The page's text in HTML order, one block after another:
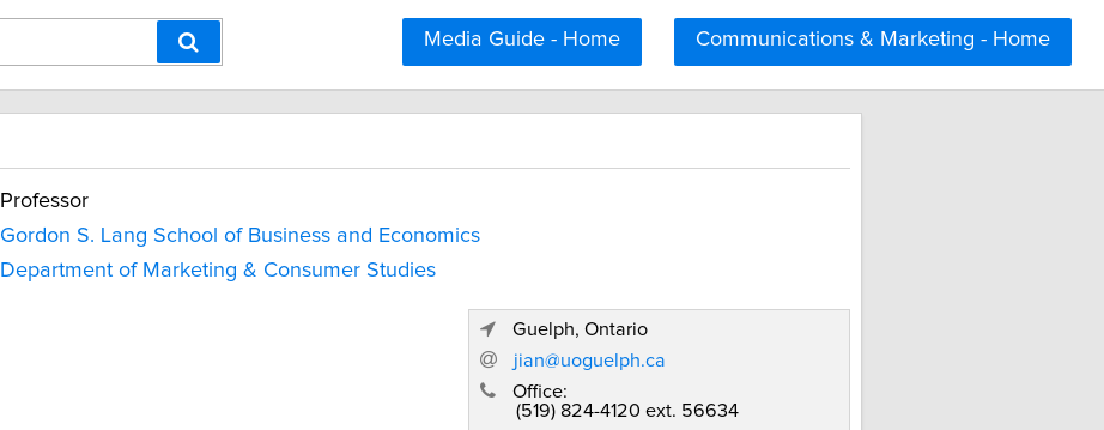
Communications & Marketing - Home
Media Guide - Home
Professor
Gordon S. Lang School of Business and Economics
Department of Marketing & Consumer Studies
Guelph, Ontario
jian@uoguelph.ca
Office:
(519) 824-4120 ext. 56634